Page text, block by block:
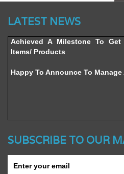
LATEST NEWS
2016
Achieved A Milestone To
Items/ Products
Happy To Announce To
SUBSCRIBE TO OUR